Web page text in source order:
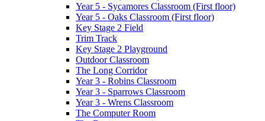
Year 5 - Sycamores Classroom (First floor)
Year 5 - Oaks Classroom (First floor)
Key Stage 2 Field
Trim Track
Key Stage 2 Playground
Outdoor Classroom
The Long Corridor
Year 3 - Robins Classroom
Year 3 - Sparrows Classroom
Year 3 - Wrens Classroom
The Computer Room